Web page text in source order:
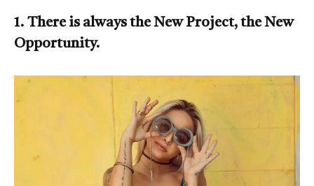
1. There is always the New Project, the New
Opportunity.